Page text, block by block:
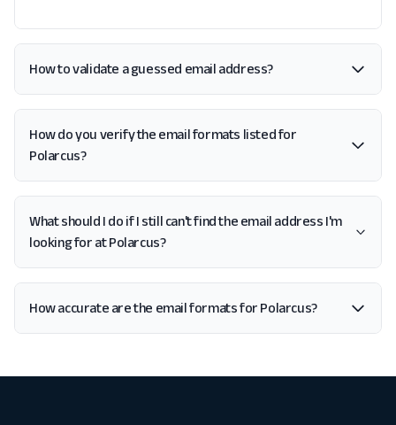
How to validate a guessed email address?
How do you verify the email formats listed for
Polarcus?
What should I do if I still can't find the email address I'm
looking for at Polarcus?
How accurate are the email formats for Polarcus?